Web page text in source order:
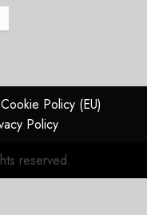
Cookie Policy (EU)
Policy
reserved.